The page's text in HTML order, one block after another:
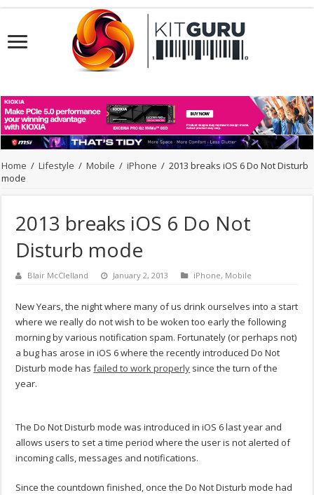
Home / Lifestyle / Mobile / iPhone / 2013 breaks iOS 6 Do Not Disturb
mode
2013 breaks iOS 6 Do Not
Disturb mode
Blair McClelland January 2, 2013 iPhone, Mobile
New Years, the night where many of us drink ourselves into a start
where we really do not wish to be woken too early the following
morning by various notification spam. Fortunately (or perhaps not)
a bug has arose in iOS 6 where the recently introduced Do Not
Disturb mode hasfailed to work properly since the turn of the
year.
The Do Not Disturb mode was introduced in iOS 6 last year and
allows users to set a time period where the user is not alerted of
incoming calls, messages and notifications.
Since the countdown finished, once the Do Not Disturb mode had